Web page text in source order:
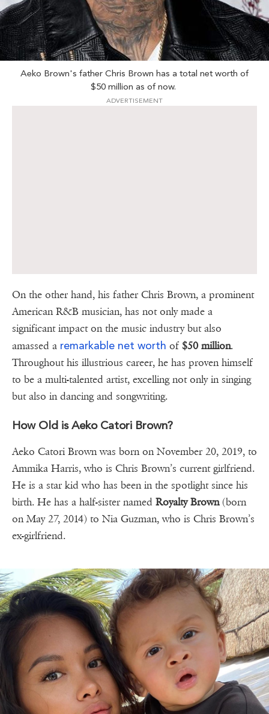
Aeko Brown's father Chris Brown has a total net worth of
$50 million as of now.
ADVERTISEMENT
On the other hand, his father Chris Brown, a prominent
American R&B musician, has not only made a
significant impact on the music industry but also
amassed a remarkable net worth of $50 million.
Throughout his illustrious career, he has proven himself
to be a multi-talented artist, excelling not only in singing
but also in dancing and songwriting.
How Old is Aeko Catori Brown?
Aeko Catori Brown was born on November 20, 2019, to
Ammika Harris, who is Chris Brown’s current girlfriend.
He is a star kid who has been in the spotlight since his
birth. He has a half-sister named Royalty Brown(born
on May 27, 2014) to Nia Guzman, who is Chris Brown’s
ex-girlfriend.